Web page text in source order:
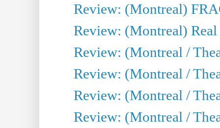
Review: (Montreal)
Review: (Montreal)
Review: (Montreal /
Review: (Montreal /
Review: (Montreal /
Review: (Montreal /